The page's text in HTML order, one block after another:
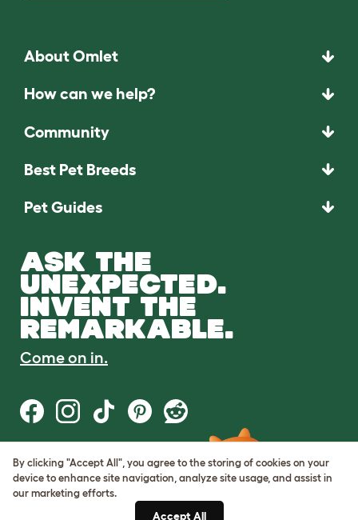
About Omlet
How can we help?
Community
Best Pet Breeds
Pet Guides
ASK THE
UNEXPECTED.
INVENT THE
REMARKABLE.
Come on in.
Terms of Use
Cookie & Privacy Policy
Cookie Settings
By clicking "Accept All", you agree to the storing of cookies on your
device to enhance site navigation, analyze site usage, and assist in
our marketing efforts.
Accept All